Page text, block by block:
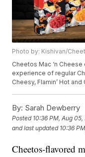
Photo by: Kishivan/
Cheetos Mac ‘n
experience of regular
Cheesy, Flamin’ Hot
By: Sarah Dewberry
Posted 10:36 PM, Aug
and last updated 10:36
Cheetos-flavored